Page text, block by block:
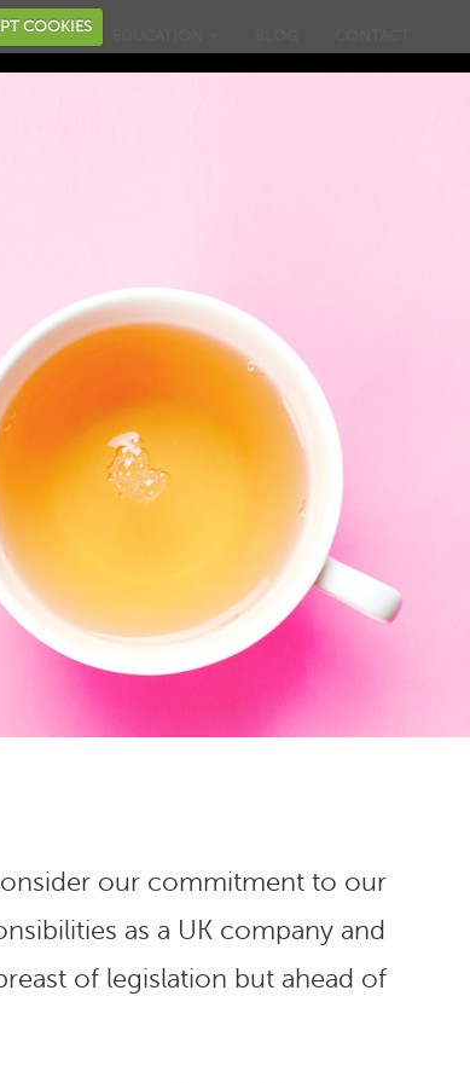
COOKIES
our commitment to our
as a UK company and
of legislation but ahead of